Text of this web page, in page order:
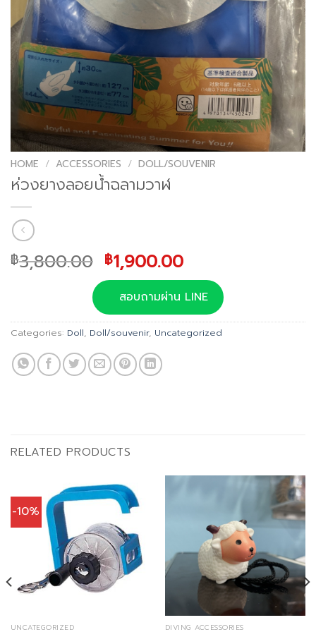
HOME / ACCESSORIES / DOLL/SOUVENIR
ห่วงยางลอยน้ำฉลามวาฬ
฿3,800.00 Original
price
was:
฿3,800.00.
฿1,900.00Current
price
is:
฿1,900.00.
สอบถามผ่าน LINE
Categories: Doll, Doll/souvenir, Uncategorized
RELATED PRODUCTS
-10%
UNCATEGORIZED DIVING ACCESSORIES